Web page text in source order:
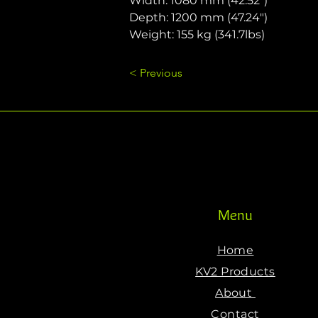
Depth: 1200 mm (47.24")
Weight: 155 kg (341.7lbs)
< Previous
Menu
Home
KV2 Products
About
Contact